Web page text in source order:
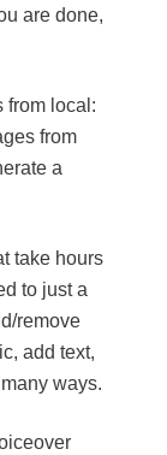
are done,
from local:
from
a
take hours
to just a
remove
add text,
ways.